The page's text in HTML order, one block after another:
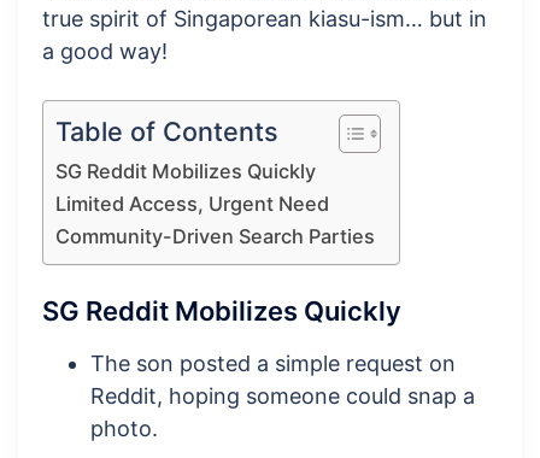
true spirit of Singaporean kiasu-ism… but in
a good way!
Table of Contents
SG Reddit Mobilizes Quickly
Limited Access, Urgent Need
Community-Driven Search Parties
SG Reddit Mobilizes Quickly
The son posted a simple request on
Reddit, hoping someone could snap a
photo.